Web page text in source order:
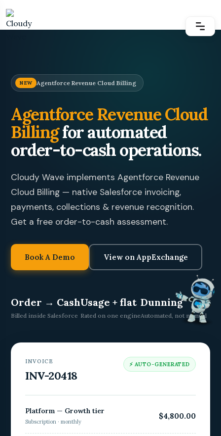
NEW Agentforce Revenue Cloud Billing
Agentforce Revenue Cloud
Billingfor automated
order-to-cash operations.
Cloudy Wave implements Agentforce Revenue
Cloud Billing — native Salesforce invoicing,
payments, collections & revenue recognition.
Get a free order-to-cash assessment.
Book A Demo View on AppExchange
Order → Cash
Billed inside Salesforce
Usage + flat
Rated on one engine
Dunning
Automated, not manual
INVOICE
INV-20418
⚡ AUTO-GENERATED
Platform — Growth tier
Subscription · monthly
$4,800.00